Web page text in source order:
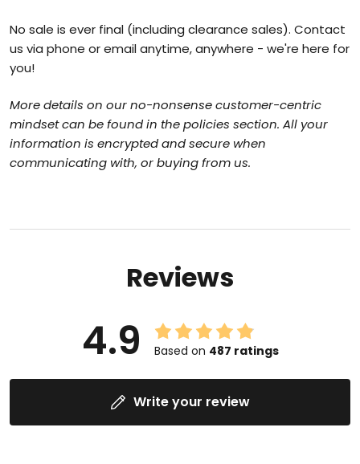
No sale is ever final (including clearance sales). Contact
us via phone or email anytime, anywhere - we're here for
you!
More details on our no-nonsense customer-centric
mindset can be found in the policies section. All your
information is encrypted and secure when
communicating with, orbuying from us.
Reviews
4.9 Based on 487 ratings
Write your review